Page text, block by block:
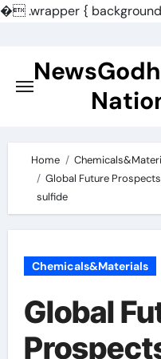
�.wrapper {
content
Home
Global Future
sulfide
Chemicals&Materials
Global